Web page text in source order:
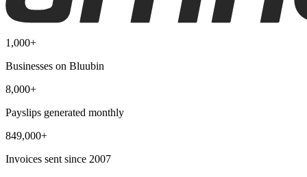
1,000+
Businesses on Bluubin
8,000+
Payslips generated monthly
849,000+
Invoices sent since 2007